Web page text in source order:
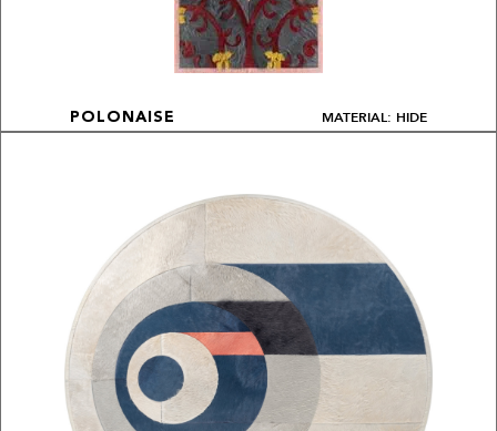
POLONAISE MATERIAL: HIDE